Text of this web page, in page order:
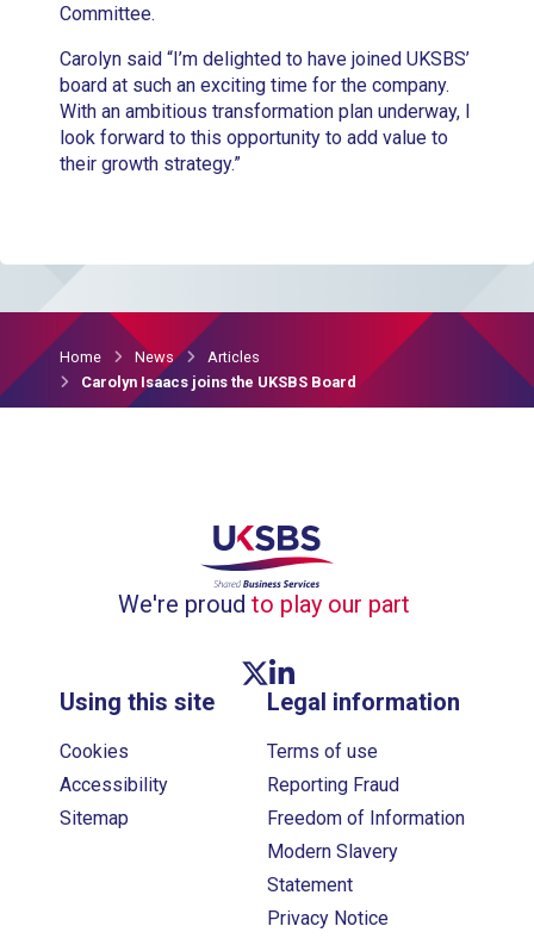
Committee.
Carolyn said “I’m delighted to have joined UKSBS’
board at such an exciting time for the company.
With an ambitious transformation plan underway, I
look forward to this opportunity to add value to
their growth strategy.”
Home News
Articles
Carolyn Isaacs joins the UKSBS Board
We're proud to play our part
Legal information
Terms of use
Reporting Fraud
Freedom of Information
Modern Slavery
Statement
Privacy Notice
Using this site
Cookies
Accessibility
Sitemap
Twitter link
Linkedin link